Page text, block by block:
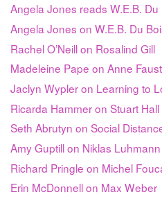
Angela Jones reads W.E.B. Du
Angela Jones on W.E.B. Du
Rachel O’Neill on Rosalind Gill
Madeleine Pape on Anne
Jaclyn Wypler on Learning to
Ricarda Hammer on Stuart Hall
Seth Abrutyn on Social
Amy Guptill on Niklas Luhmann
Richard Pringle on Michel
Erin McDonnell on Max Weber